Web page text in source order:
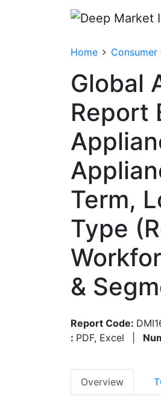
Home
Global
Report
Term,
Type
&
Report Code:
: PDF, Excel
Overview